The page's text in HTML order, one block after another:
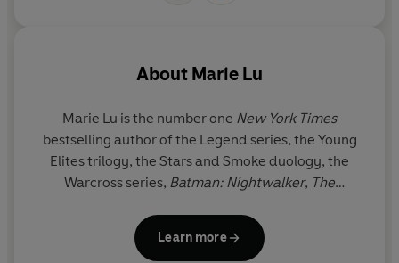
About Marie Lu
Marie Lu is the number one New York Times
bestselling author of the Legend series, the Young
Elites trilogy, the Stars and Smoke duology, the
Warcross series, Batman: Nightwalker, The
graduated from the University of Southern
California and jumped into the video game
Learn more